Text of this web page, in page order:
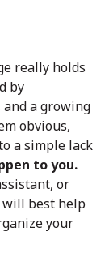
really holds
by
and a growing
obvious,
a simple lack
to you.
or
best help
your